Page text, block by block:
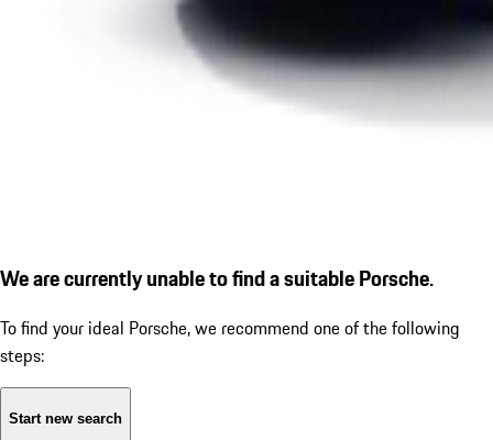
We are currently unable to find a suitable Porsche.
To find your ideal Porsche, we recommend one of the following
steps:
Start new search